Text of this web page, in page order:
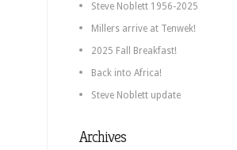
Steve Noblett 1956-2025
Millers arrive at Tenwek!
2025 Fall Breakfast!
Back into Africa!
Steve Noblett update
Archives